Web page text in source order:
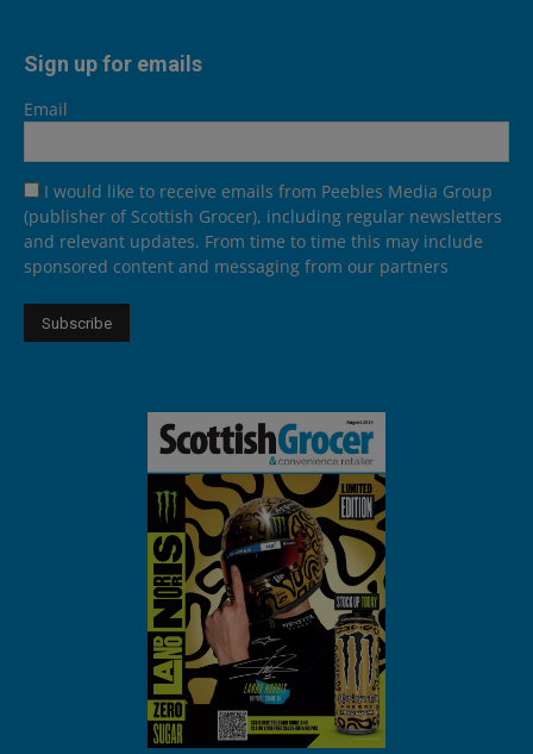
Sign up for emails
Email
I would like to receive emails from Peebles Media Group
(publisher of Scottish Grocer), including regular newsletters
and relevant updates. From time to time this may include
sponsored content and messaging from our partners